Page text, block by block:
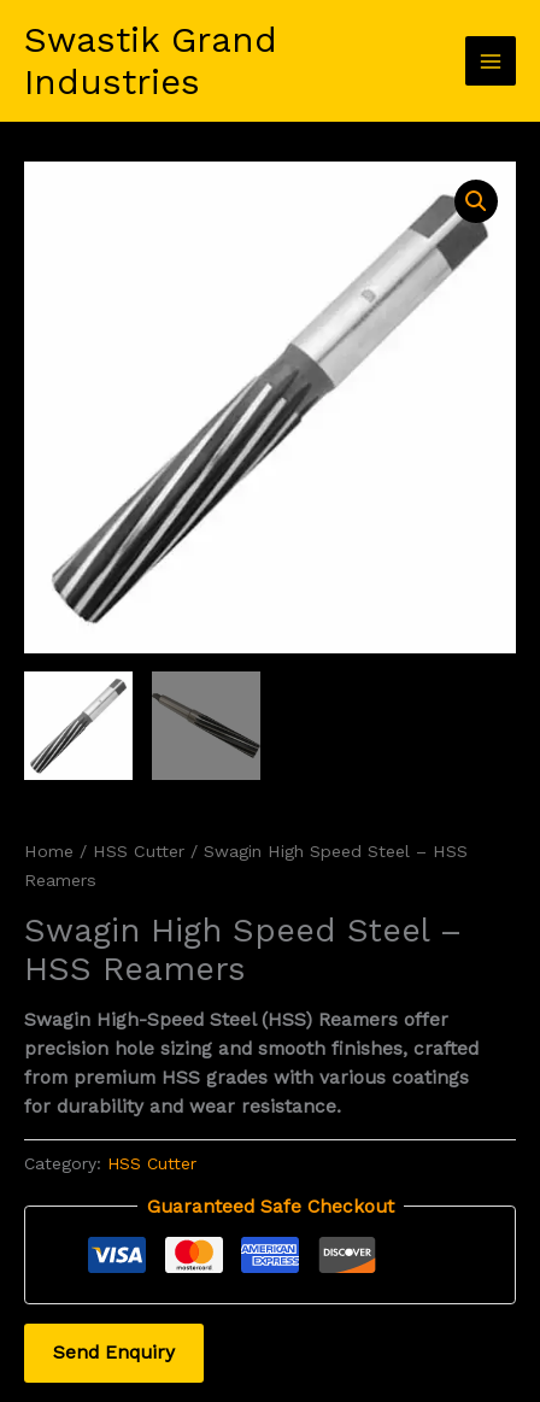
content
Swastik Grand
Industries
Home / HSS Cutter / Swagin High Speed Steel – HSS
Reamers
Swagin High Speed Steel –
HSS Reamers
Swagin High-Speed Steel (HSS) Reamers offer
precision hole sizing and smooth finishes, crafted
from premium HSS grades with various coatings
for durability and wear resistance.
Category: HSS Cutter
Guaranteed Safe Checkout
Send Enquiry